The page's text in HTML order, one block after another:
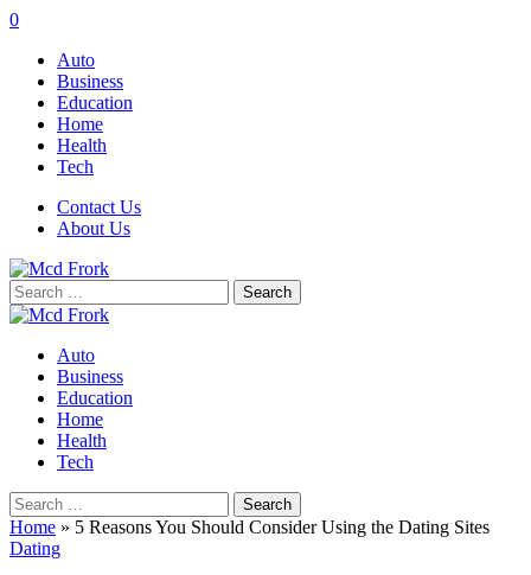
0
Auto
Business
Education
Home
Health
Tech
Contact Us
About Us
Search
for:
Auto
Business
Education
Home
Health
Tech
Search
for:
Home » 5 Reasons You Should Consider Using the Dating Sites
Dating